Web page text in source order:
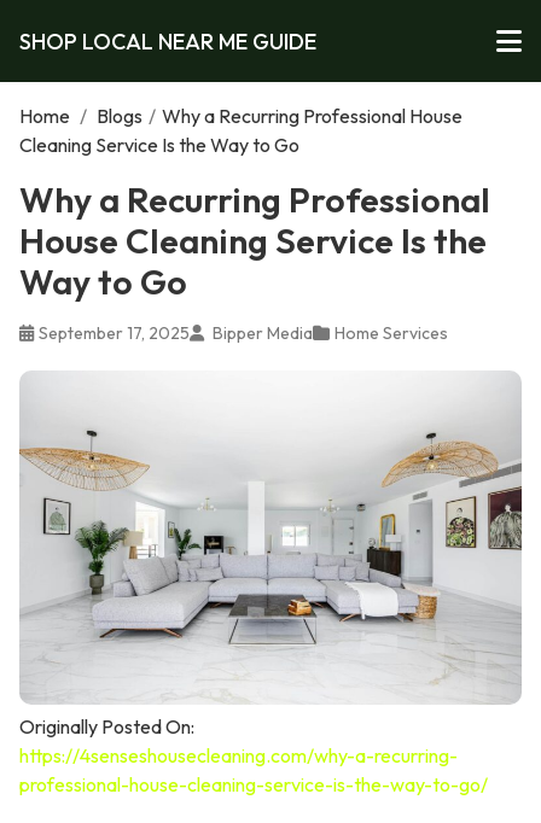
SHOP LOCAL NEAR ME GUIDE
Home / Blogs / Why a Recurring Professional House
Cleaning Service Is the Way to Go
Why a Recurring Professional
House Cleaning Service Is the
Way to Go
September 17, 2025 Bipper Media Home Services
Originally Posted On:
https://4senseshousecleaning.com/why-a-recurring-
professional-house-cleaning-service-is-the-way-to-go/